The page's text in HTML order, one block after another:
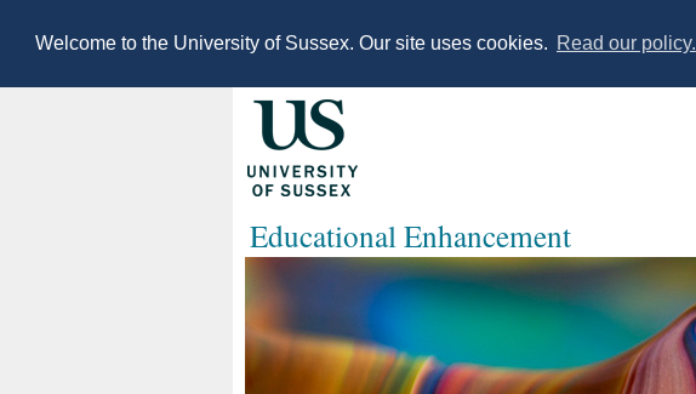
Welcome to the University of Sussex. Our site uses cookies. Read our policy.
Educational Enhancement